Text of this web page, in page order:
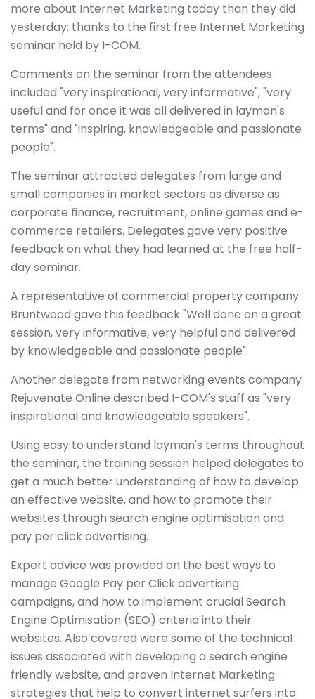
more about Internet Marketing today than they did
yesterday; thanks to the first free Internet Marketing
seminar held by I-COM.
Comments on the seminar from the attendees
included "very inspirational, very informative", "very
useful and for once it was all delivered in layman's
terms" and "inspiring, knowledgeable and passionate
people".
The seminar attracted delegates from large and
small companies in market sectors as diverse as
corporate finance, recruitment, online games and e-
commerce retailers. Delegates gave very positive
feedback on what they had learned at the free half-
day seminar.
A representative of commercial property company
Bruntwood gave this feedback "Well done on a great
session, very informative, very helpful and delivered
by knowledgeable and passionate people".
Another delegate from networking events company
Rejuvenate Online described I-COM's staff as "very
inspirational and knowledgeable speakers".
Using easy to understand layman's terms throughout
the seminar, the training session helped delegates to
get a much better understanding of how to develop
an effective website, and how to promote their
websites through search engine optimisation and
pay per click advertising.
Expert advice was provided on the best ways to
manage Google Pay per Click advertising
campaigns, and how to implement crucial Search
Engine Optimisation (SEO) criteria into their
websites. Also covered were some of the technical
issues associated with developing a search engine
friendly website, and proven Internet Marketing
strategies that help to convert internet surfers into